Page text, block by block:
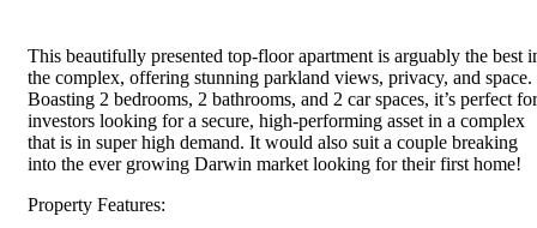
This beautifully presented top-floor apartment is arguably the best
the complex, offering stunning parkland views, privacy, and space.
Boasting 2 bedrooms, 2 bathrooms, and 2 car spaces, it’s perfect for
investors looking for a secure, high-performing asset in a complex
that is in super high demand. It would also suit a couple breaking
into the ever growing Darwin market looking for their first home!
Property Features: